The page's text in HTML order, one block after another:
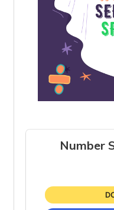
Number